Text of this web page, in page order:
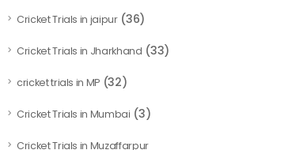
Cricket Trials in jaipur(36)
Cricket Trials in Jharkhand (33)
cricket trials in MP (32)
Cricket Trials in Mumbai (3)
Cricket Trials in Muzaffarpur